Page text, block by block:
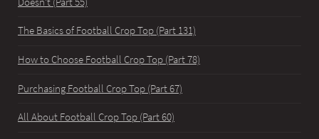
The Basics of Football Crop Top (Part 131)
How to Choose Football Crop Top (Part 78)
Purchasing Football Crop Top (Part 67)
All About Football Crop Top (Part 60)